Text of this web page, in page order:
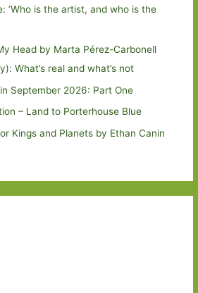
’Who is the artist, and who is the
Head by Marta Pérez-Carbonell
What’s real and what’s not
September 2026: Part One
– Land to Porterhouse Blue
Kings and Planets by Ethan Canin